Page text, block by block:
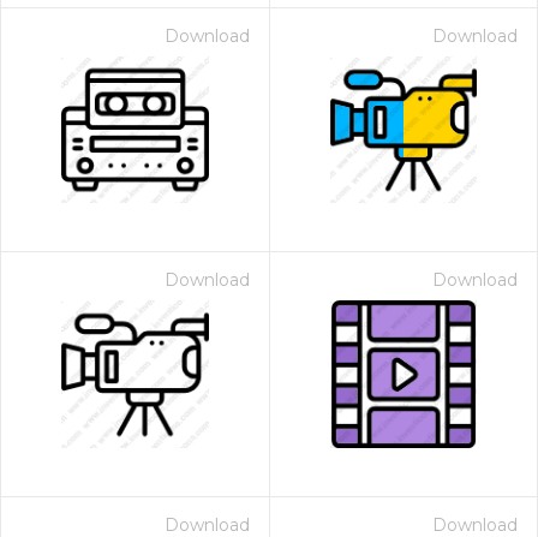
Download Download
Download Download
Download Download